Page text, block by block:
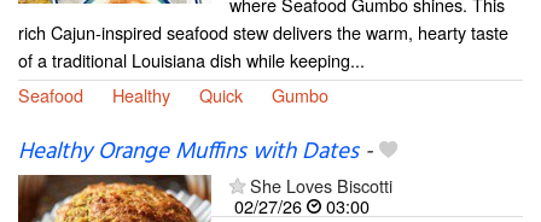
rich Cajun-inspired seafood stew delivers the warm, hearty taste
of a traditional Louisiana dish while keeping...
Seafood
Healthy Quick Gumbo
Healthy Orange Muffins with Dates-
She Loves Biscotti
02/27/26
03:00